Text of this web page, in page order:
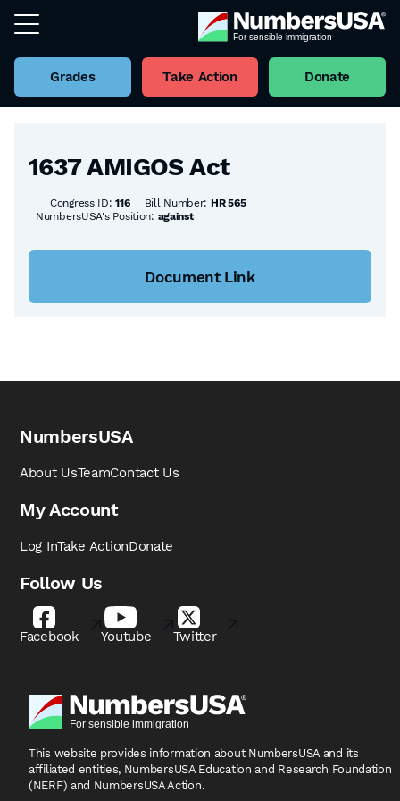
Grades Take Action Donate
Back to all Bills
1637 AMIGOS Act
Congress ID:116 Bill Number: HR 565
NumbersUSA's Position: against
Document Link
NumbersUSA
About UsTeamContact Us
My Account
Log InTake ActionDonate
Follow Us
Facebook Youtube Twitter
This website provides information about NumbersUSA and its
affiliated entities, NumbersUSA Education and Research Foundation
(NERF) and NumbersUSA Action.